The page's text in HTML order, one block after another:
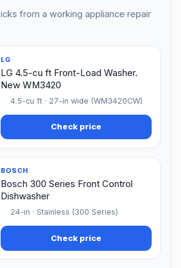
from a working appliance repair
LG
LG 4.5-cu ft Front-Load Washer.
New WM3420
4.5-cu ft · 27-in wide (WM3420CW)
Check price
BOSCH
Bosch 300 Series Front Control
Dishwasher
24-in · Stainless (300 Series)
Check price